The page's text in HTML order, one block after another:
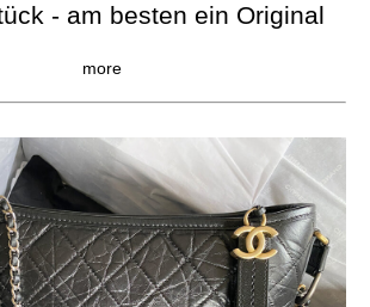
- am besten ein Original
more